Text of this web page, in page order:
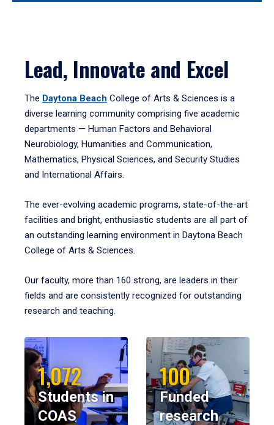
Lead, Innovate and Excel
The Daytona Beach College of Arts & Sciences is a
diverse learning community comprising five academic
departments — Human Factors and Behavioral
Neurobiology, Humanities and Communication,
Mathematics, Physical Sciences, and Security Studies
and International Affairs.
The ever-evolving academic programs, state-of-the-art
facilities and bright, enthusiastic students are all part of
an outstanding learning environment in Daytona Beach
College of Arts & Sciences.
Our faculty, more than 160 strong, are leaders in their
fields and are consistently recognized for outstanding
research and teaching.
1,072
Students in
COAS
100
Funded
research